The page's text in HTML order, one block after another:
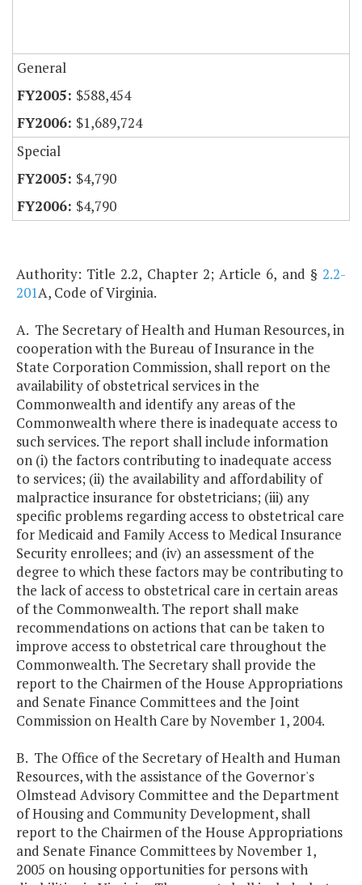
General
$588,454
$1,689,724
Special
$4,790
$4,790
Authority: Title 2.2, Chapter 2; Article 6, and § 2.2-
201A, Code of Virginia.
A. The Secretary of Health and Human Resources, in
cooperation with the Bureau of Insurance in the
State Corporation Commission, shall report on the
availability of obstetrical services in the
Commonwealth and identify any areas of the
Commonwealth where there is inadequate access to
such services. The report shall include information
on (i) the factors contributing to inadequate access
to services; (ii) the availability and affordability of
malpractice insurance for obstetricians; (iii) any
specific problems regarding access to obstetrical care
for Medicaid and Family Access to Medical Insurance
Security enrollees; and (iv) an assessment of the
degree to which these factors may be contributing to
the lack of access to obstetrical care in certain areas
of the Commonwealth. The report shall make
recommendations on actions that can be taken to
improve access to obstetrical care throughout the
Commonwealth. The Secretary shall provide the
report to the Chairmen of the House Appropriations
and Senate Finance Committees and the Joint
Commission on Health Care by November 1, 2004.
B. The Office of the Secretary of Health and Human
Resources, with the assistance of the Governor's
Olmstead Advisory Committee and the Department
of Housing and Community Development, shall
report to the Chairmen of the House Appropriations
and Senate Finance Committees by November 1,
2005 on housing opportunities for persons with